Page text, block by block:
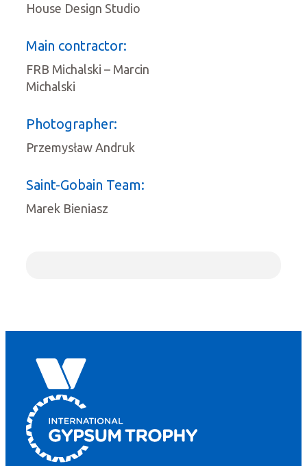
House Design Studio
Main contractor:
FRB Michalski – Marcin
Michalski
Photographer:
Przemysław Andruk
Saint-Gobain Team:
Marek Bieniasz